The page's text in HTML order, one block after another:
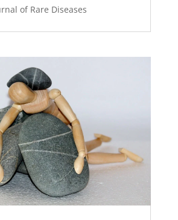
of Rare Diseases